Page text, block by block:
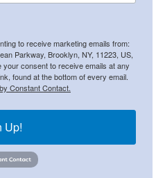
to receive marketing emails from:
Parkway, Brooklyn, NY, 11223, US,
consent to receive emails at any
found at the bottom of every email.
Constant Contact.
Up!